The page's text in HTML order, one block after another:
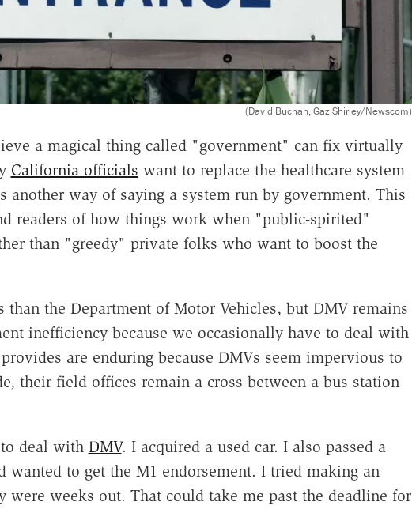
(David Buchan, Gaz Shirley/Newscom)
a magical thing called "government" can fix virtually
California officials want to replace the healthcare system
way of saying a system run by government. This
readers of how things work when "public-spirited"
than "greedy" private folks who want to boost the
than the Department of Motor Vehicles, but DMV remains
inefficiency because we occasionally have to deal with
are enduring because DMVs seem impervious to
their field offices remain a cross between a bus station
deal with DMV. I acquired a used car. I also passed a
wanted to get the M1 endorsement. I tried making an
were weeks out. That could take me past the deadline for